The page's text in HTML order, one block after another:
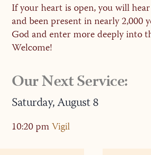
If your heart is open, you will
and been present in nearly 2,000
God and enter more deeply into
Welcome!
Our Next Service:
Saturday,August8
10:20 pmVigil